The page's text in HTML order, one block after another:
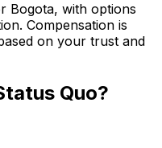
Bogota, with options
Compensation is
on your trust and
Quo?